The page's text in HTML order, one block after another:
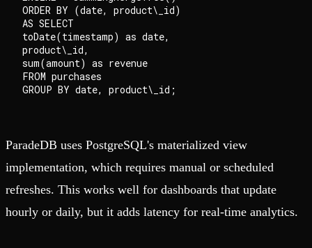
ORDER BY (date, product\_id)
AS SELECT
toDate(timestamp) as date,
product\_id,
sum(amount) as revenue
FROM purchases
ParadeDB uses PostgreSQL's materialized view
implementation, which requires manual or scheduled
refreshes. This works well for dashboards that update
hourly or daily, but it adds latency for real-time analytics.